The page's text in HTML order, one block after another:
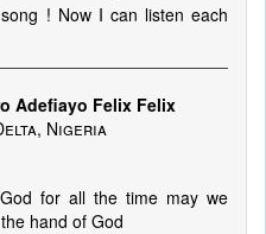
! Now I can listen each
Adefiayo Felix Felix
Nigeria
for all the time may we
hand of God